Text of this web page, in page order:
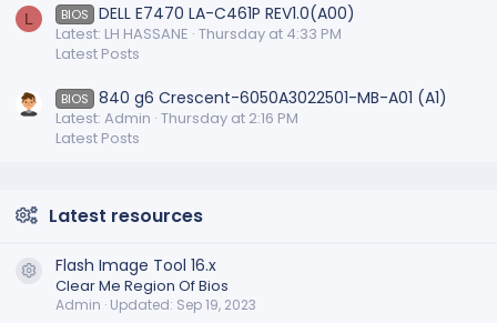
L BIOS DELL E7470 LA-C461P REV1.0(A00)
Latest: LH HASSANE Thursday at 4:33 PM
Latest Posts
BIOS 840 g6 Crescent-6050A3022501-MB-A01 (A1)
Latest: Admin Thursday at 2:16 PM
Latest Posts
Latest resources
Resource icon
Flash Image Tool 16.x
Clear Me Region Of Bios
Admin Updated: Sep 19, 2023